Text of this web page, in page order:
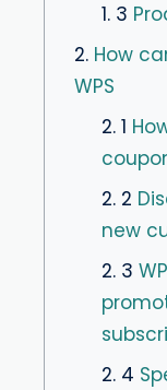
1. 3
2. How
WPS
2. 1
2. 2
new
2. 3
2. 4